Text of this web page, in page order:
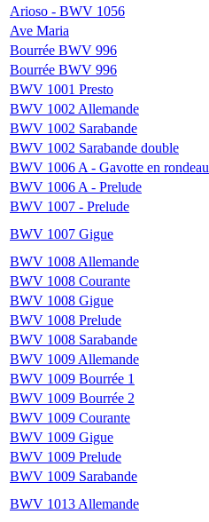
Arioso - BWV 1056
Ave Maria
Bourrée BWV 996
Bourrée BWV 996
BWV 1001 Presto
BWV 1002 Allemande
BWV 1002 Sarabande
BWV 1002 Sarabande double
BWV 1006 A - Gavotte en rondeau
BWV 1006 A - Prelude
BWV 1007 - Prelude
BWV 1007 Gigue
BWV 1008 Allemande
BWV 1008 Courante
BWV 1008 Gigue
BWV 1008 Prelude
BWV 1008 Sarabande
BWV 1009 Allemande
BWV 1009 Bourrée 1
BWV 1009 Bourrée 2
BWV 1009 Courante
BWV 1009 Gigue
BWV 1009 Prelude
BWV 1009 Sarabande
BWV 1013 Allemande